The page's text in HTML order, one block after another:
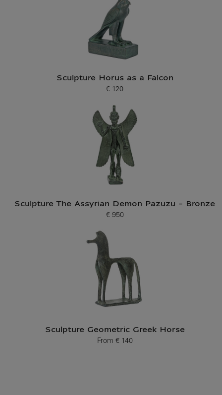
Sculpture Horus as a Falcon
Current price
€ 120
Sculpture The Assyrian Demon Pazuzu - Bronze
Current price
€ 950
Sculpture Geometric Greek Horse
From
Current price
€ 140